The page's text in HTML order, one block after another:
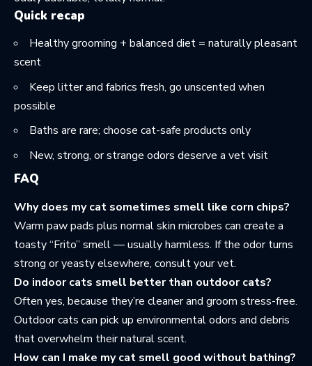
Quick recap
Healthy grooming + balanced diet = naturally pleasant
scent
Keep litter and fabrics fresh, go unscented when
possible
Baths are rare; choose cat-safe products only
New, strong, or strange odors deserve a vet visit
FAQ
Why does my cat sometimes smell like corn chips?
Warm paw pads plus normal skin microbes can create a
toasty “Frito” smell — usually harmless. If the odor turns
strong or yeasty elsewhere, consult your vet.
Do indoor cats smell better than outdoor cats?
Often yes, because they’re cleaner and groom stress-free.
Outdoor cats can pick up environmental odors and debris
that overwhelm their natural scent.
How can I make my cat smell good without bathing?